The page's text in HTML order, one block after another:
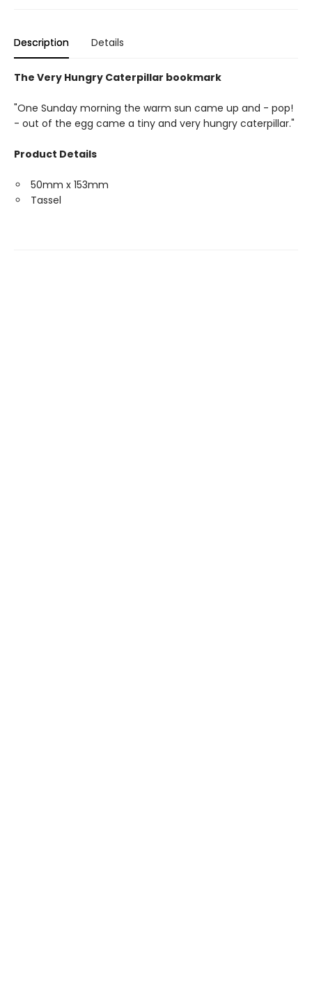
Description Details
The Very Hungry Caterpillar bookmark
"One Sunday morning the warm sun came up and - pop!
- out of the egg came a tiny and very hungry caterpillar."
Product Details
50mm x 153mm
Tassel